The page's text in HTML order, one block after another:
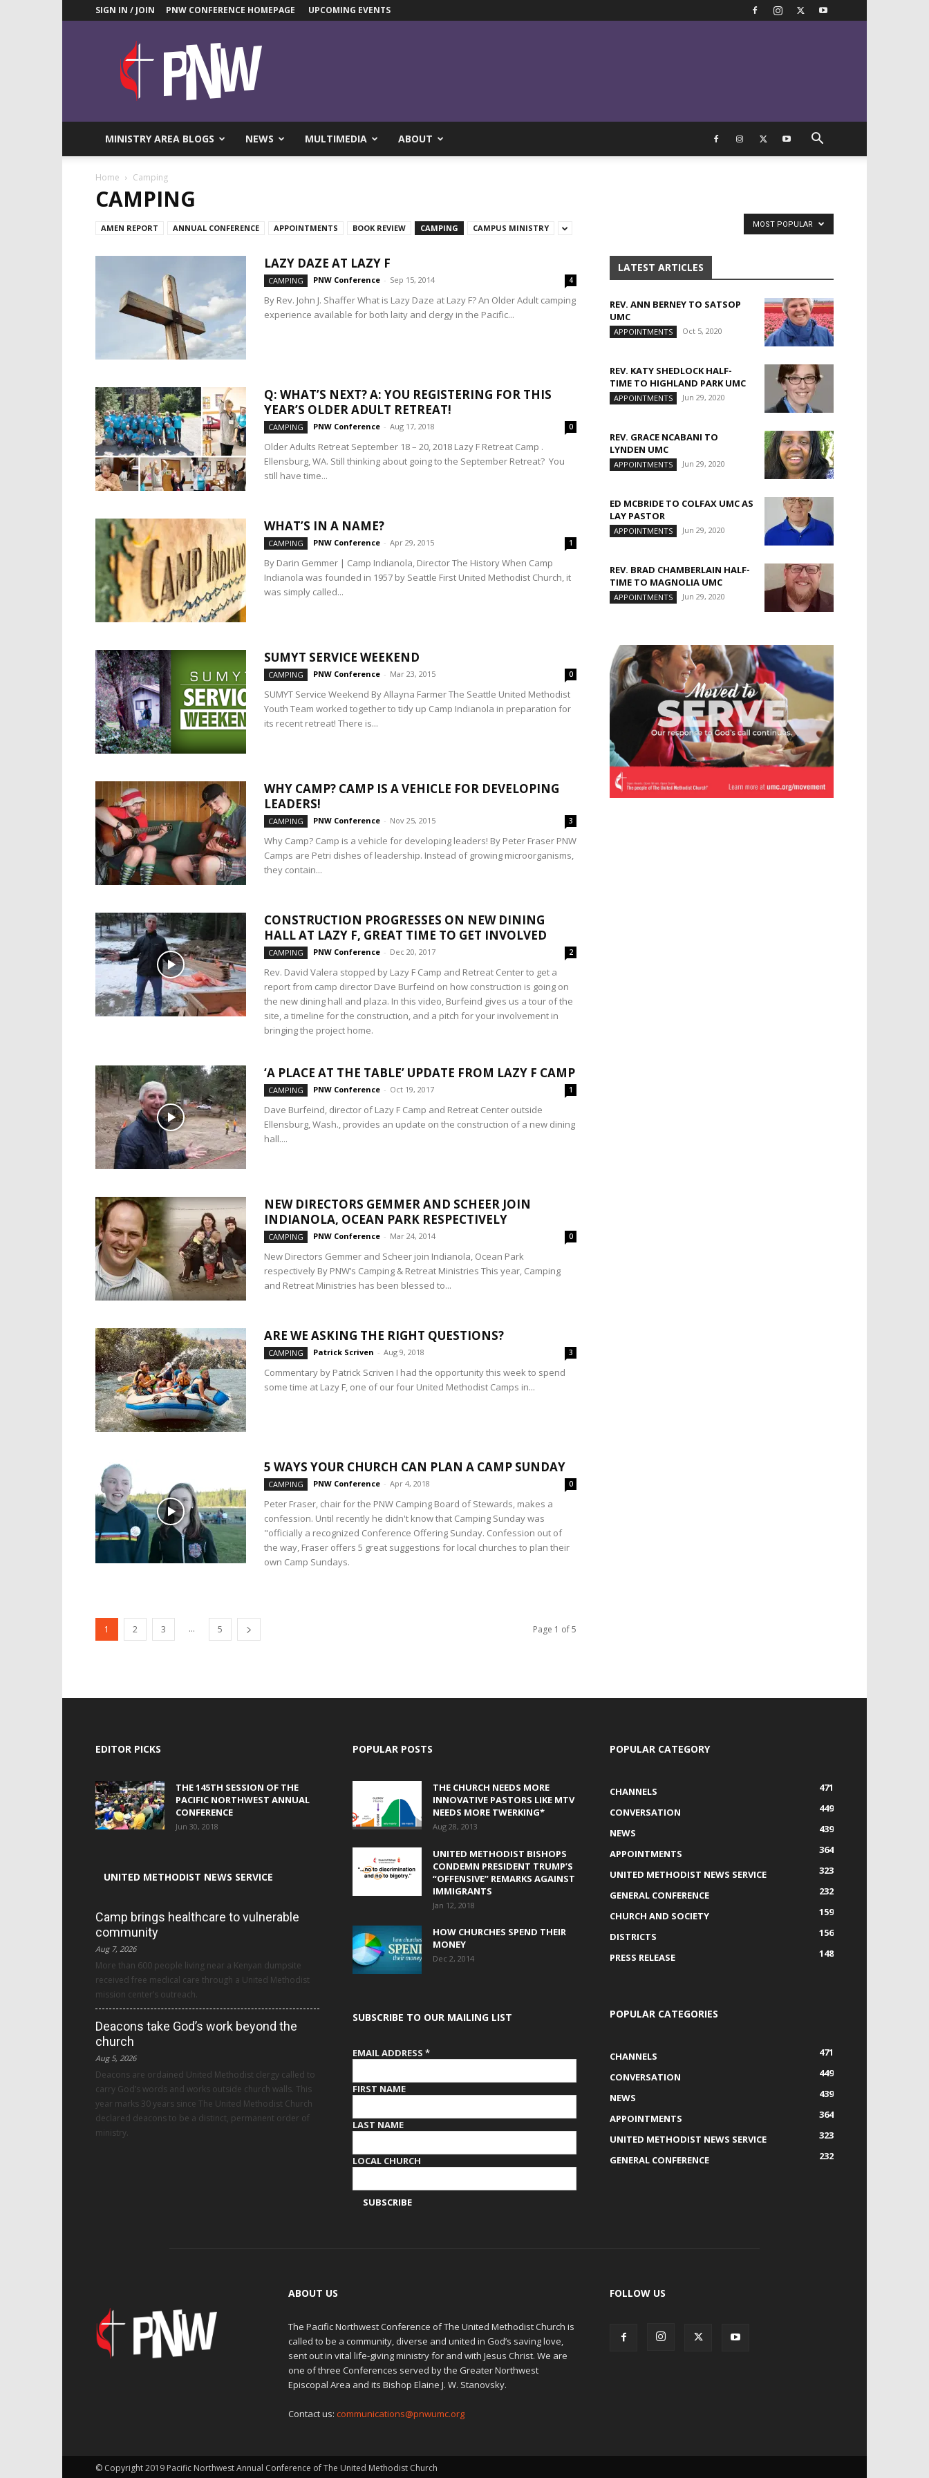
SIGN IN / JOIN PNW CONFERENCE HOMEPAGE UPCOMING EVENTS
Pacific
Northwest
UMC
News
MINISTRY AREA BLOGS NEWS MULTIMEDIA ABOUT
Home Camping
CAMPING
AMEN REPORT ANNUAL CONFERENCE APPOINTMENTS BOOK REVIEW CAMPING CAMPUS MINISTRY MOST POPULAR
LAZY DAZE AT LAZY F
CAMPING PNW Conference - Sep 15, 2014 4
By Rev. John J. Shaffer What is Lazy Daze at Lazy F? An Older Adult camping
experience available for both laity and clergy in the Pacific...
Q: WHAT’S NEXT? A: YOU REGISTERING FOR THIS
YEAR’S OLDER ADULT RETREAT!
CAMPING PNW Conference - Aug 17, 2018 0
Older Adults Retreat September 18 – 20, 2018 Lazy F Retreat Camp .
Ellensburg, WA. Still thinking about going to the September Retreat? You
still have time...
WHAT’S IN A NAME?
CAMPING PNW Conference - Apr 29, 2015 1
By Darin Gemmer | Camp Indianola, Director The History When Camp
Indianola was founded in 1957 by Seattle First United Methodist Church, it
was simply called...
SUMYT SERVICE WEEKEND
CAMPING PNW Conference - Mar 23, 2015 0
SUMYT Service Weekend By Allayna Farmer The Seattle United Methodist
Youth Team worked together to tidy up Camp Indianola in preparation for
its recent retreat! There is...
WHY CAMP? CAMP IS A VEHICLE FOR DEVELOPING
LEADERS!
CAMPING PNW Conference - Nov 25, 2015 3
Why Camp? Camp is a vehicle for developing leaders! By Peter Fraser PNW
Camps are Petri dishes of leadership. Instead of growing microorganisms,
they contain...
CONSTRUCTION PROGRESSES ON NEW DINING
HALL AT LAZY F, GREAT TIME TO GET INVOLVED
CAMPING PNW Conference - Dec 20, 2017 2
Rev. David Valera stopped by Lazy F Camp and Retreat Center to get a
report from camp director Dave Burfeind on how construction is going on
the new dining hall and plaza. In this video, Burfeind gives us a tour of the
site, a timeline for the construction, and a pitch for your involvement in
bringing the project home.
‘A PLACE AT THE TABLE’ UPDATE FROM LAZY F CAMP
CAMPING PNW Conference - Oct 19, 2017 1
Dave Burfeind, director of Lazy F Camp and Retreat Center outside
Ellensburg, Wash., provides an update on the construction of a new dining
hall....
NEW DIRECTORS GEMMER AND SCHEER JOIN
INDIANOLA, OCEAN PARK RESPECTIVELY
CAMPING PNW Conference - Mar 24, 2014 0
New Directors Gemmer and Scheer join Indianola, Ocean Park
respectively By PNW’s Camping & Retreat Ministries This year, Camping
and Retreat Ministries has been blessed to...
ARE WE ASKING THE RIGHT QUESTIONS?
CAMPING Patrick Scriven - Aug 9, 2018 3
Commentary by Patrick Scriven I had the opportunity this week to spend
some time at Lazy F, one of our four United Methodist Camps in...
5 WAYS YOUR CHURCH CAN PLAN A CAMP SUNDAY
CAMPING PNW Conference - Apr 4, 2018 0
Peter Fraser, chair for the PNW Camping Board of Stewards, makes a
confession. Until recently he didn't know that Camping Sunday was
"officially a recognized Conference Offering Sunday. Confession out of
the way, Fraser offers 5 great suggestions for local churches to plan their
own Camp Sundays.
1 2 3 ... 5 Page 1 of 5
LATEST ARTICLES
REV. ANN BERNEY TO SATSOP
UMC
APPOINTMENTS Oct 5, 2020
REV. KATY SHEDLOCK HALF-
TIME TO HIGHLAND PARK UMC
APPOINTMENTS Jun 29, 2020
REV. GRACE NCABANI TO
LYNDEN UMC
APPOINTMENTS Jun 29, 2020
ED MCBRIDE TO COLFAX UMC AS
LAY PASTOR
APPOINTMENTS Jun 29, 2020
REV. BRAD CHAMBERLAIN HALF-
TIME TO MAGNOLIA UMC
APPOINTMENTS Jun 29, 2020
EDITOR PICKS
THE 145TH SESSION OF THE
PACIFIC NORTHWEST ANNUAL
CONFERENCE
Jun 30, 2018
UNITED METHODIST NEWS SERVICE
Camp brings healthcare to vulnerable
community
Aug 7, 2026
More than 600 people living near a Kenyan dumpsite
received free medical care through a United Methodist
mission center’s outreach.
Deacons take God’s work beyond the
church
Aug 5, 2026
Deacons are ordained United Methodist clergy called to
carry God’s words and works outside church walls. This
year marks 30 years since The United Methodist Church
declared deacons to be a distinct, permanent order of
ministry.
POPULAR POSTS
THE CHURCH NEEDS MORE
INNOVATIVE PASTORS LIKE MTV
NEEDS MORE TWERKING*
Aug 28, 2013
UNITED METHODIST BISHOPS
CONDEMN PRESIDENT TRUMP’S
“OFFENSIVE” REMARKS AGAINST
IMMIGRANTS
Jan 12, 2018
HOW CHURCHES SPEND THEIR
MONEY
Dec 2, 2014
SUBSCRIBE TO OUR MAILING LIST
EMAIL ADDRESS *
FIRST NAME
LAST NAME
LOCAL CHURCH
POPULAR CATEGORY
CHANNELS
471
CONVERSATION
449
NEWS
439
APPOINTMENTS
364
UNITED METHODIST NEWS SERVICE
323
GENERAL CONFERENCE
232
CHURCH AND SOCIETY
159
DISTRICTS
156
PRESS RELEASE
148
POPULAR CATEGORIES
CHANNELS
471
CONVERSATION
449
NEWS
439
APPOINTMENTS
364
UNITED METHODIST NEWS SERVICE
323
GENERAL CONFERENCE
232
ABOUT US
The Pacific Northwest Conference of The United Methodist Church is
called to be a community, diverse and united in God’s saving love,
sent out in vital life-giving ministry for and with Jesus Christ. We are
one of three Conferences served by the Greater Northwest
Episcopal Area and its Bishop Elaine J. W. Stanovsky.
Contact us: communications@pnwumc.org
FOLLOW US
© Copyright 2019 Pacific Northwest Annual Conference of The United Methodist Church